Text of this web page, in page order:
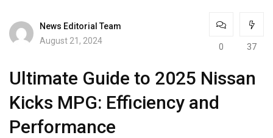
News Editorial Team
August 21, 2024
0 37
Ultimate Guide to 2025 Nissan
Kicks MPG: Efficiency and
Performance